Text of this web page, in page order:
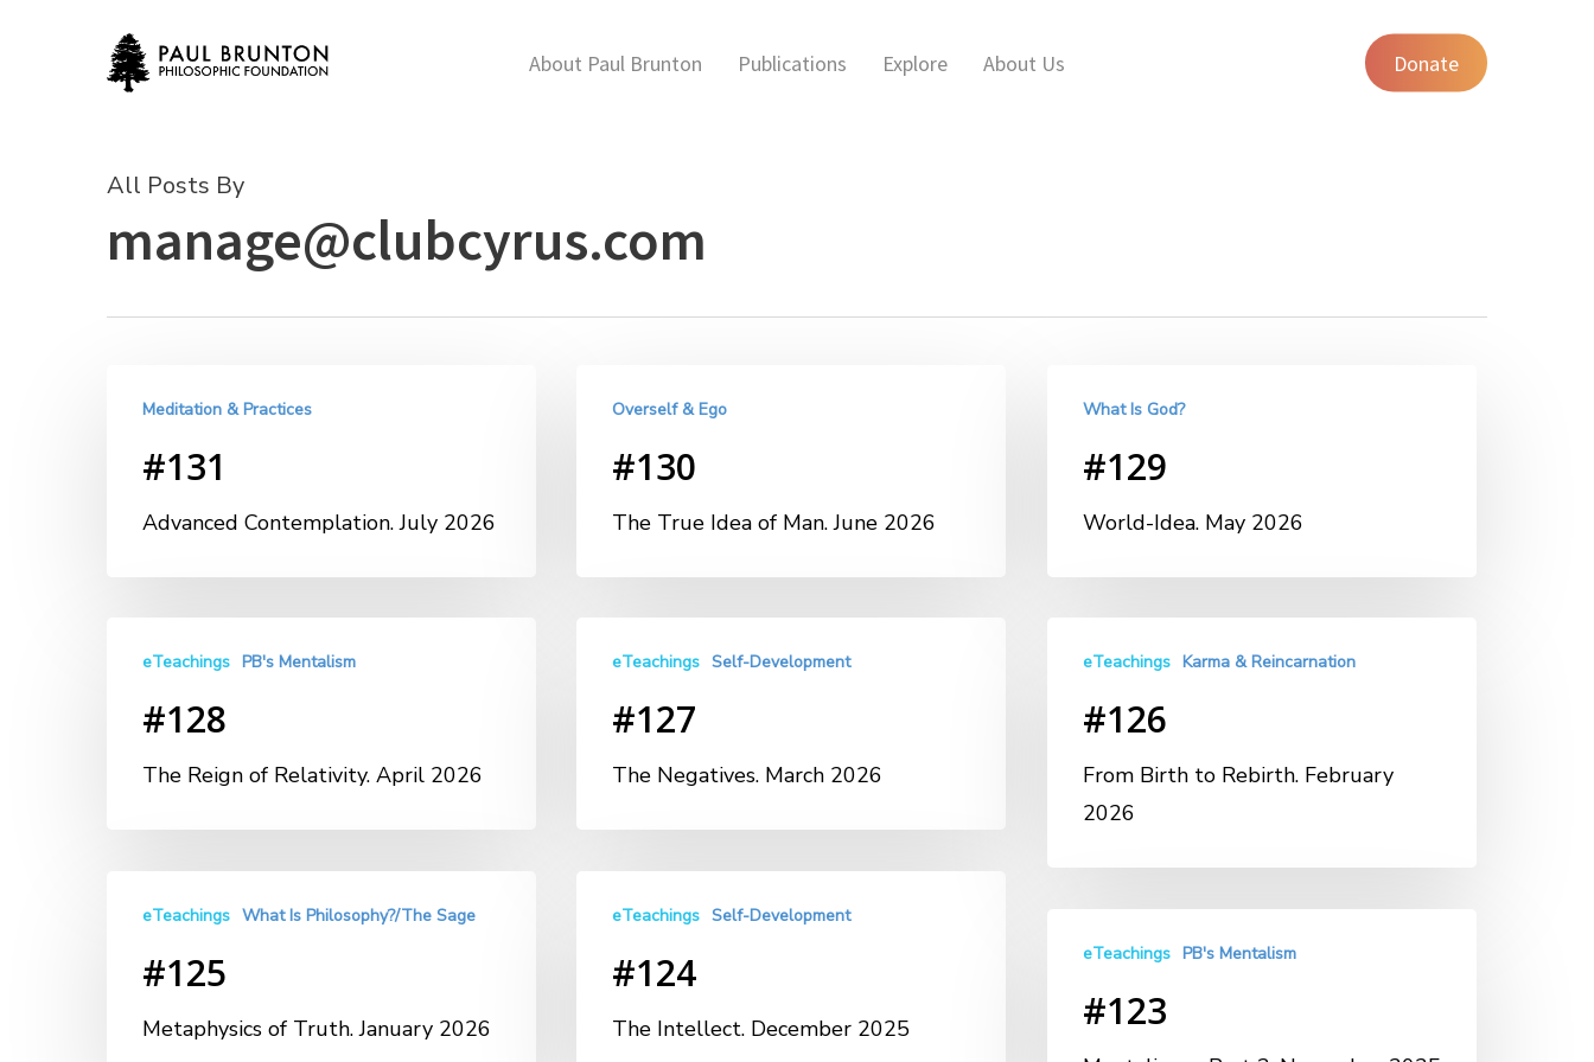
About Paul Brunton Publications Explore About Us Donate
All Posts By
manage@clubcyrus.com
Meditation & Practices
#131
Advanced Contemplation. July 2026
Overself & Ego
#130
The True Idea of Man. June 2026
What Is God?
#129
World-Idea. May 2026
eTeachings PB's Mentalism
#128
The Reign of Relativity. April 2026
eTeachings Self-Development
#127
The Negatives. March 2026
eTeachings Karma & Reincarnation
#126
From Birth to Rebirth. February
2026
eTeachings What Is Philosophy?/The Sage
#125
Metaphysics of Truth. January 2026
eTeachings Self-Development
#124
The Intellect. December 2025
eTeachings PB's Mentalism
#123